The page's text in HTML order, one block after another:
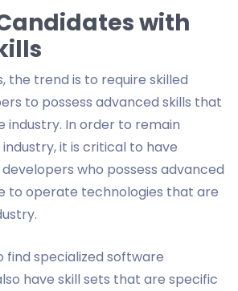
with
the trend is to require skilled
to possess advanced skills that
industry. In order to remain
it is critical to have
who possess advanced
to operate technologies that are
find specialized software
have skill sets that are specific